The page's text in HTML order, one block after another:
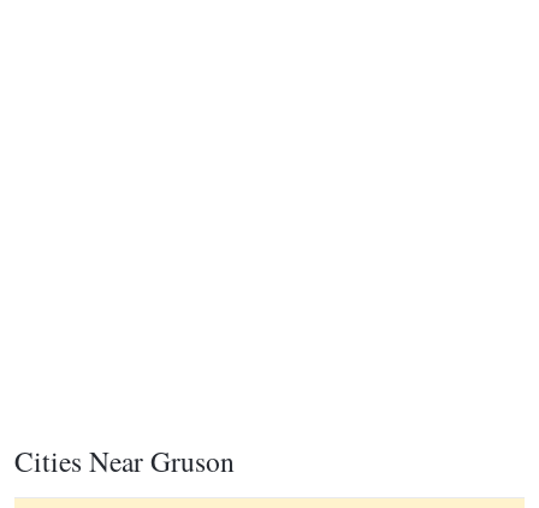
Cities Near Gruson